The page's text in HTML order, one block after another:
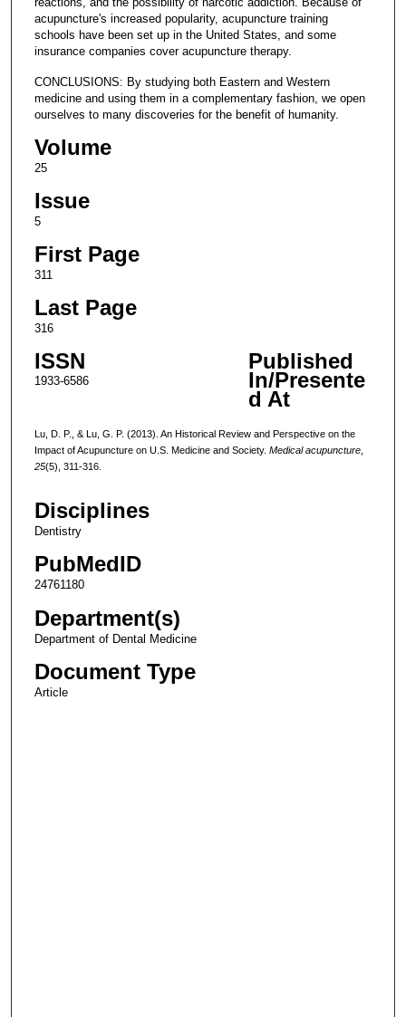
acupuncture's increased popularity, acupuncture training
schools have been set up in the United States, and some
insurance companies cover acupuncture therapy.
CONCLUSIONS: By studying both Eastern and Western
medicine and using them in a complementary fashion, we open
ourselves to many discoveries for the benefit of humanity.
Volume
25
Issue
5
First Page
311
Last Page
316
ISSN
1933-6586
Published
In/Presente
d At
Lu, D. P., & Lu, G. P. (2013). An Historical Review and Perspective on the
Impact of Acupuncture on U.S. Medicine and Society. Medical acupuncture,
25(5), 311-316.
Disciplines
Dentistry
PubMedID
24761180
Department(s)
Department of Dental Medicine
Document Type
Article